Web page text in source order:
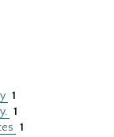
1
1
1